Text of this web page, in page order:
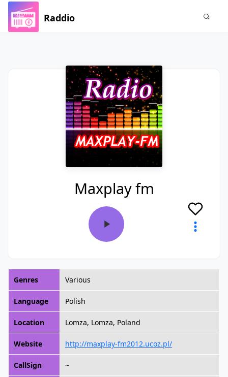
Raddio
Maxplay fm
Genres Various
Language Polish
Location Lomza, Lomza, Poland
Website http://maxplay-fm2012.ucoz.pl/
CallSign ~